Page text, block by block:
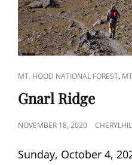
CAT
LINKS
MT. HOOD NATIONAL FOREST,
Gnarl Ridge
POSTED
NOVEMBER 18, 2020
Sunday, October 4,